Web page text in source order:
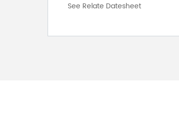
See Relate Datesheet